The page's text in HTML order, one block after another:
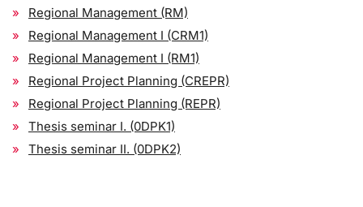
Regional Management (RM)
Regional Management I (CRM1)
Regional Management I (RM1)
Regional Project Planning (CREPR)
Regional Project Planning (REPR)
Thesis seminar I. (0DPK1)
Thesis seminar II. (0DPK2)